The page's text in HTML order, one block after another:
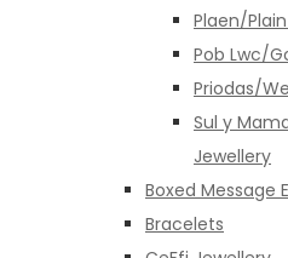
Plaen/
Pob Lwc/
Priodas/
Sul y
Jewellery
Boxed Message
Bracelets